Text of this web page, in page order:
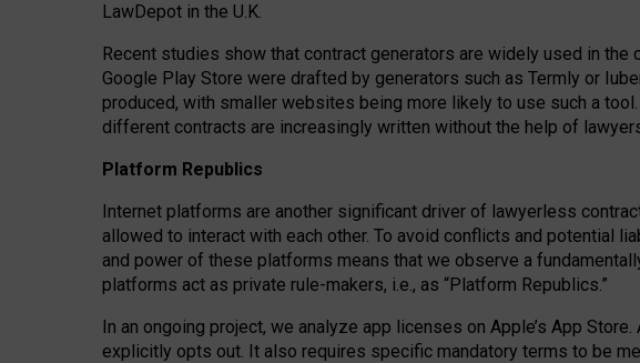
LawDepot in the U.K.
Recent studies show that contract generators are widely used in the
Google Play Store were drafted by generators such as Termly or
produced, with smaller websites being more likely to use such a
different contracts are increasingly written without the help of
Platform Republics
Internet platforms are another significant driver of lawyerless
allowed to interact with each other. To avoid conflicts and potential
and power of these platforms means that we observe a
platforms act as private rule-makers, i.e., as “Platform Republics.”
In an ongoing project, we analyze app licenses on Apple’s App
explicitly opts out. It also requires specific mandatory terms to be